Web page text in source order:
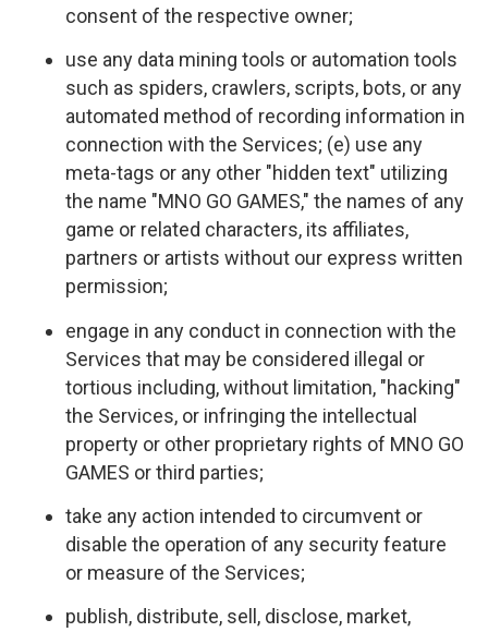
consent of the respective owner;
use any data mining tools or automation tools
such as spiders, crawlers, scripts, bots, or any
automated method of recording information in
connection with the Services; (e) use any
meta-tags or any other "hidden text" utilizing
the name "MNO GO GAMES," the names of any
game or related characters, its affiliates,
partners or artists without our express written
permission;
engage in any conduct in connection with the
Services that may be considered illegal or
tortious including, without limitation, "hacking"
the Services, or infringing the intellectual
property or other proprietary rights of MNO GO
GAMES or third parties;
take any action intended to circumvent or
disable the operation of any security feature
or measure of the Services;
publish, distribute, sell, disclose, market,